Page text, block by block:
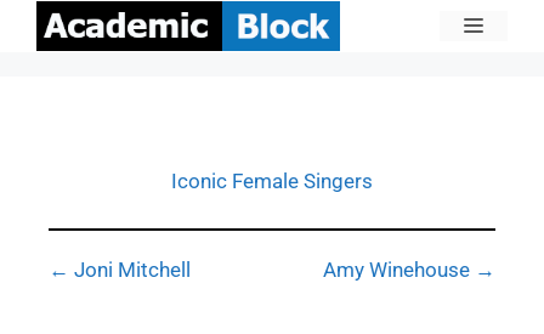
Iconic Female Singers
← Joni Mitchell Amy Winehouse →